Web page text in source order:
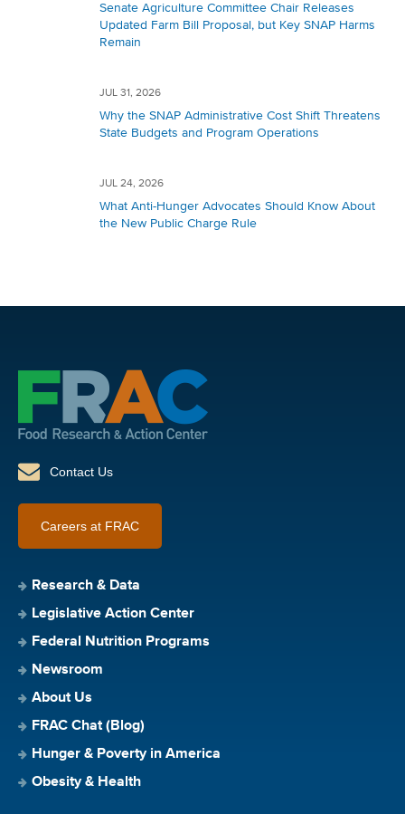
Senate Agriculture Committee Chair Releases
Updated Farm Bill Proposal, but Key SNAP Harms
Remain
JUL 31, 2026
Why the SNAP Administrative Cost Shift Threatens
State Budgets and Program Operations
JUL 24, 2026
What Anti-Hunger Advocates Should Know About
the New Public Charge Rule
Contact Us
Careers at FRAC
Research & Data
Legislative Action Center
Federal Nutrition Programs
Newsroom
About Us
FRAC Chat (Blog)
Hunger & Poverty in America
Obesity & Health